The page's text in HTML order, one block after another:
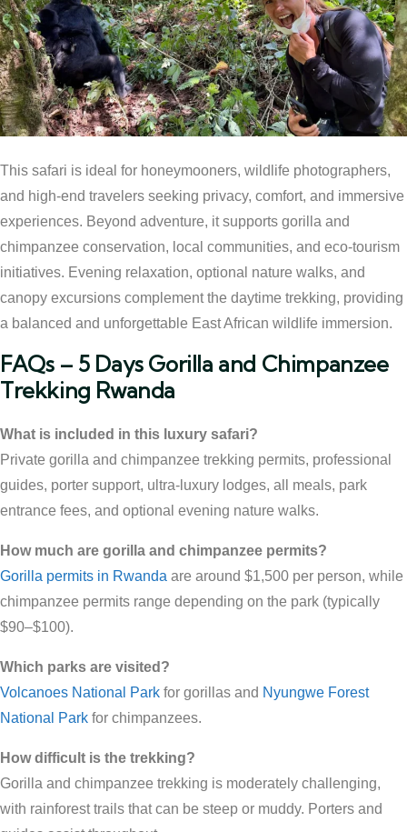
This safari is ideal for honeymooners, wildlife photographers,
and high-end travelers seeking privacy, comfort, and immersive
experiences. Beyond adventure, it supports gorilla and
chimpanzee conservation, local communities, and eco-tourism
initiatives. Evening relaxation, optional nature walks, and
canopy excursions complement the daytime trekking, providing
a balanced and unforgettable East African wildlife immersion.
FAQs – 5 Days Gorilla and Chimpanzee
Trekking Rwanda
What is included in this luxury safari?
Private gorilla and chimpanzee trekking permits, professional
guides, porter support, ultra-luxury lodges, all meals, park
entrance fees, and optional evening nature walks.
How much are gorilla and chimpanzee permits?
Gorilla permits in Rwanda are around $1,500 per person, while
chimpanzee permits range depending on the park (typically
$90–$100).
Which parks are visited?
Volcanoes National Park for gorillas and Nyungwe Forest
National Park for chimpanzees.
How difficult is the trekking?
Gorilla and chimpanzee trekking is moderately challenging,
with rainforest trails that can be steep or muddy. Porters and